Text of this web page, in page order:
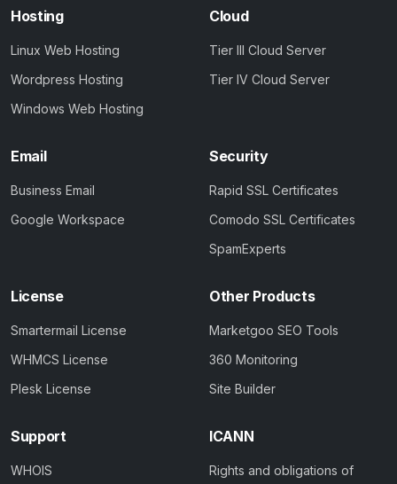
Hosting
Linux Web Hosting
Wordpress Hosting
Windows Web Hosting
Cloud
Tier III Cloud Server
Tier IV Cloud Server
Email
Business Email
Google Workspace
Security
Rapid SSL Certificates
Comodo SSL Certificates
SpamExperts
License
Smartermail License
WHMCS License
Plesk License
Other Products
Marketgoo SEO Tools
360 Monitoring
Site Builder
Support
WHOIS
ICANN
Rights and obligations of